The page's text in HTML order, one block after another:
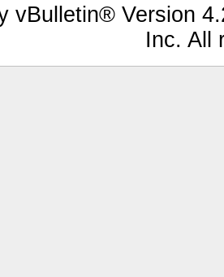
vBulletin® Version
Inc. All